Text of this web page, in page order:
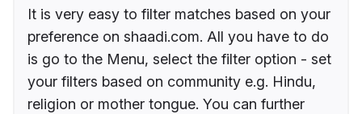
It is very easy to filter matches based on your
preference on shaadi.com. All you have to do
is go to the Menu, select the filter option - set
your filters based on community e.g. Hindu,
religion or mother tongue. You can further